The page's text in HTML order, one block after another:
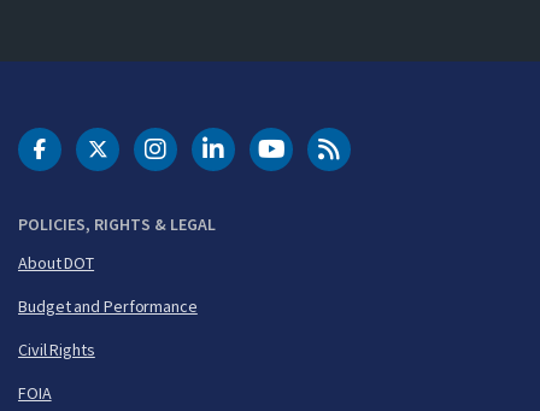
POLICIES, RIGHTS & LEGAL
About DOT
Budget and Performance
Civil Rights
FOIA
DOT Facebook
DOT Twitter
DOT Instagram
DOT LinkedIn
FAA YouTubeCleared for Takeoff